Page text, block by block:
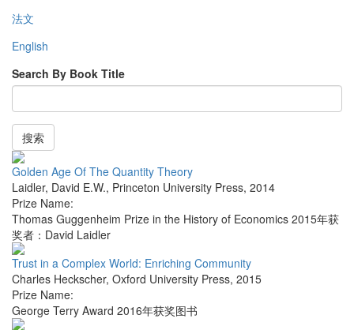
法文
English
Search By Book Title
搜索
Golden Age Of The Quantity Theory
Laidler, David E.W., Princeton University Press, 2014
Prize Name:
Thomas Guggenheim Prize in the History of Economics 2015年获
奖者：David Laidler
Trust in a Complex World: Enriching Community
Charles Heckscher, Oxford University Press, 2015
Prize Name:
George Terry Award 2016年获奖图书